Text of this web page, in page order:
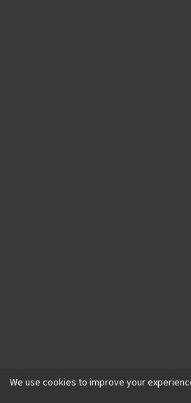
© 2026
. All
Privacy Policy
Terms of
We use cookies to improve your